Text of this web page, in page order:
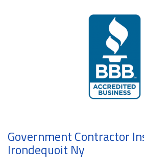
Government Contractor
Irondequoit Ny